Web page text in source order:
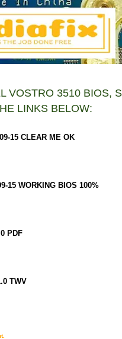
VOSTRO 3510 BIOS,
LINKS BELOW:
15 CLEAR ME OK
15 WORKING BIOS 100%
PDF
TWV